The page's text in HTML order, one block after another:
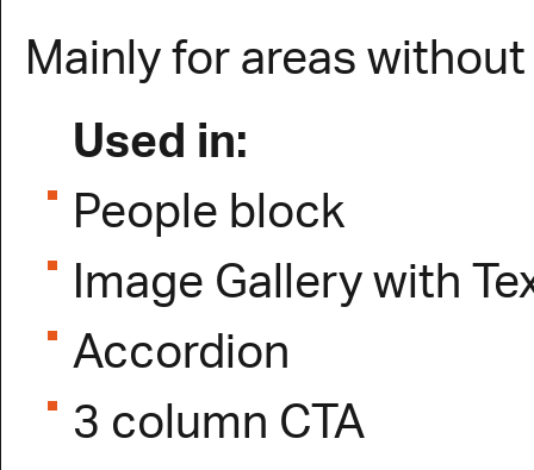
Mainly for areas
Used in:
People block
Image Gallery with
Accordion
3 column CTA